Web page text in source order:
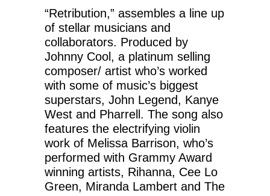
“Retribution,” assembles a line up
of stellar musicians and
collaborators. Produced by
Johnny Cool, a platinum selling
composer/ artist who’s worked
with some of music’s biggest
superstars, John Legend, Kanye
West and Pharrell. The song also
features the electrifying violin
work of Melissa Barrison, who’s
performed with Grammy Award
winning artists, Rihanna, Cee Lo
Green, Miranda Lambert and The